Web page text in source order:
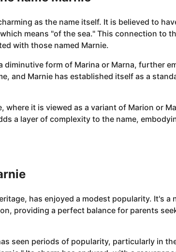
as the name itself. It is believed to
means "of the sea." This connection to
with those named Marnie.
diminutive form of Marina or Marna, further
and Marnie has established itself as a
where it is viewed as a variant of Marion or
a layer of complexity to the name,
has enjoyed a modest popularity. It's a
providing a perfect balance for parents
seen periods of popularity, particularly in